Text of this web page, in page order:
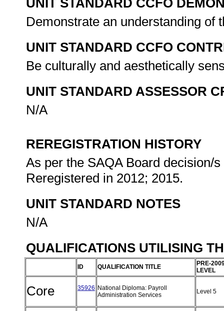
UNIT STANDARD CCFO
Demonstrate an understanding
UNIT STANDARD CCFO
Be culturally and aesthetically
UNIT STANDARD ASSESSOR
N/A
REREGISTRATION HISTORY
As per the SAQA Board decision/
Reregistered in 2012; 2015.
UNIT STANDARD NOTES
N/A
QUALIFICATIONS UTILISING
ID QUALIFICATION TITLE
PRE-
LEVEL
Core 35926 National Diploma: Payroll
Administration Services
Level 5